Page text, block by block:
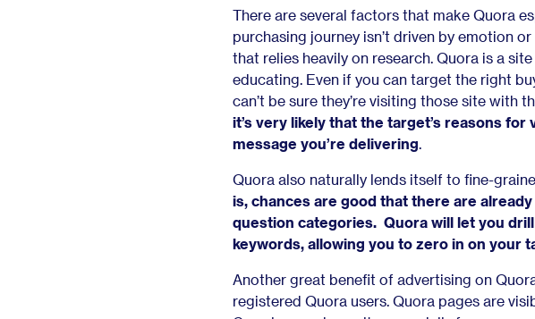
There are several factors that make Quora
purchasing journey isn’t driven by emotion
that relies heavily on research. Quora is a
educating. Even if you can target the right
can’t be sure they’re visiting those site with
it’s very likely that the target’s reasons
message you’re delivering
Quora also naturally lends itself to fine-
is, chances are good that there are
question categories. Quora will let you
keywords, allowing you to zero in on your
Another great benefit of advertising on
registered Quora users. Quora pages are